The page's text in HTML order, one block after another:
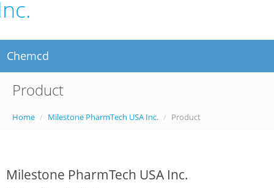
Chemcd
Product
Home Milestone PharmTech USA Inc. Product
Milestone PharmTech USA Inc.